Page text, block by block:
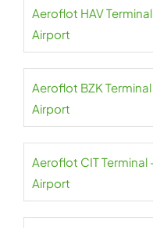
Aeroflot HAV
Airport
Aeroflot BZK
Airport
Aeroflot CIT
Airport